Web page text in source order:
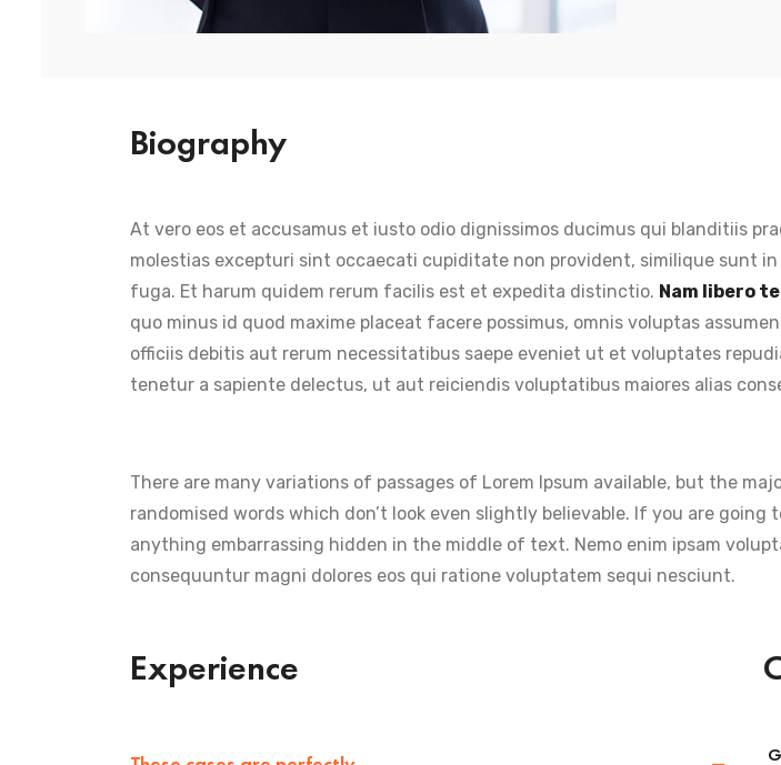
Biography
At vero eos et accusamus et iusto odio dignissimos ducimus qui blanditiis
molestias excepturi sint occaecati cupiditate non provident, similique sunt
fuga. Et harum quidem rerum facilis est et expedita distinctio. Nam libero
quo minus id quod maxime placeat facere possimus, omnis voluptas
officiis debitis aut rerum necessitatibus saepe eveniet ut et voluptates
tenetur a sapiente delectus, ut aut reiciendis voluptatibus maiores alias
There are many variations of passages of Lorem Ipsum available, but the
randomised words which don’t look even slightly believable. If you are going
anything embarrassing hidden in the middle of text. Nemo enim ipsam
consequuntur magni dolores eos qui ratione voluptatem sequi nesciunt.
Experience